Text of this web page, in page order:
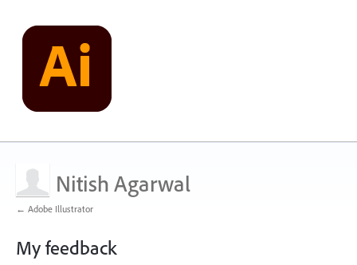
Nitish Agarwal
← Adobe Illustrator
My feedback